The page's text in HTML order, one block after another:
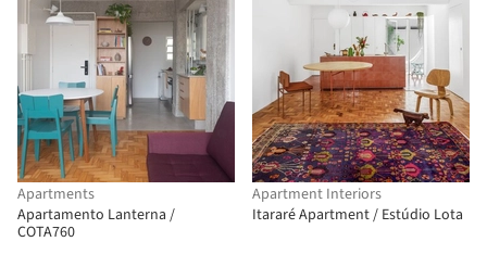
Apartments
Apartamento Lanterna /
COTA760
Apartment Interiors
Itararé Apartment / Estúdio Lota